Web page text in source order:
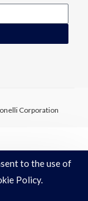
Corporation
to the use of
Policy.